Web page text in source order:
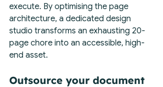
execute. By optimising the page
architecture, a dedicated design
studio transforms an exhausting 20-
page chore into an accessible, high-
end asset.
Outsource your document